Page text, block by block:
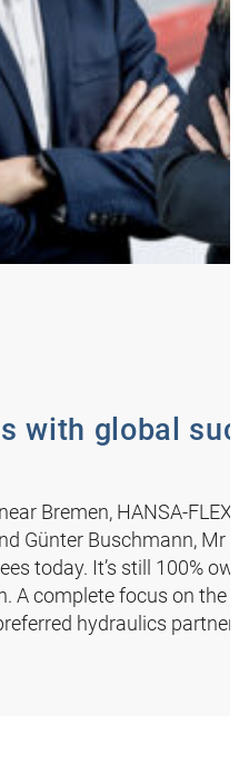
with global
Bremen,
Günter Buschmann,
today. It’s still 100%
A complete focus on
hydraulics